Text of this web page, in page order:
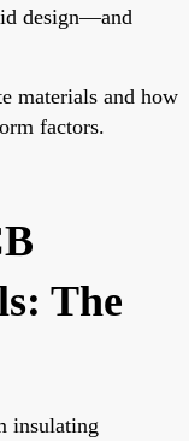
design—and
materials and how
factors.
The
insulating